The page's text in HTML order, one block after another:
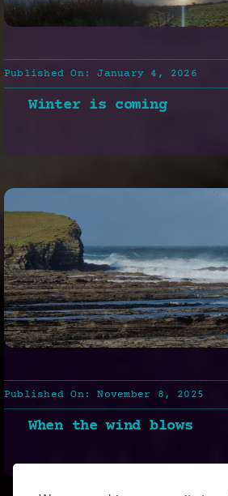
Published On: January 4, 2026
Winter is coming
Published On: November 8, 2025
When the wind blows